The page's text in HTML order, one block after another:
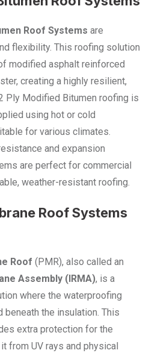
Roof Systems are
flexibility. This roofing solution
modified asphalt reinforced
creating a highly resilient,
Ply Modified Bitumen roofing is
using hot or cold
for various climates.
and expansion
are perfect for commercial
weather-resistant roofing.
Roof Systems
Roof (PMR), also called an
Assembly (IRMA), is a
where the waterproofing
the insulation. This
extra protection for the
from UV rays and physical